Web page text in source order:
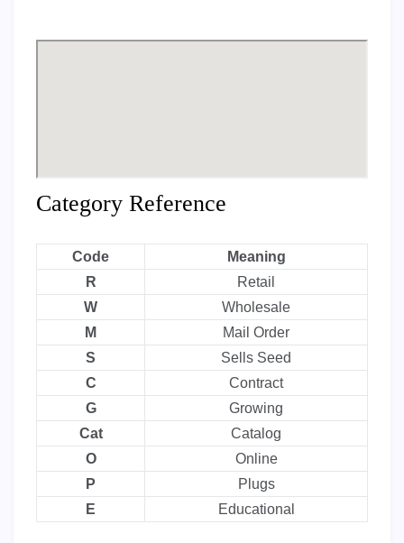
Category Reference
Code
Meaning
R
Retail
W
Wholesale
M
Mail Order
S
Sells Seed
C
Contract
G
Growing
Cat
Catalog
O
Online
P
Plugs
E
Educational